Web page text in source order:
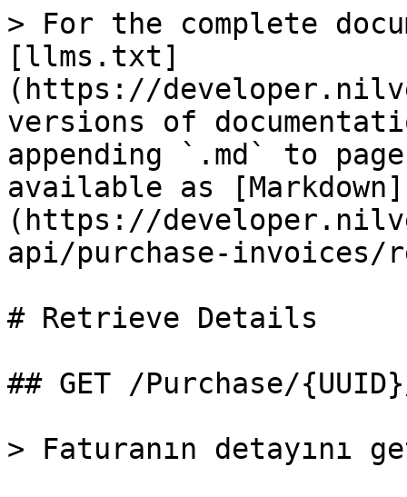
> For the complete
[llms.txt]
(https://
versions of
appending `.md` to
available as [Markdown]
(https://
api/purchase-
# Retrieve Details
## GET /Purchase/
> Faturanın detayını